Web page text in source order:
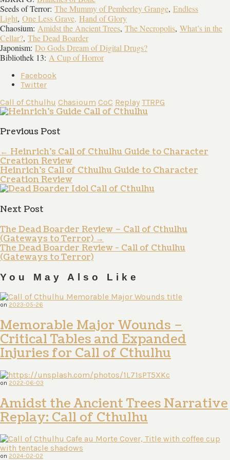
Seeds of Terror: The Mummy of Pemberley Grange, Endless
Light, One Less Grave, Hand of Glory
Chaosium: Amidst the Ancient Trees, The Necropolis, What’s in the
Cellar?, The Dead Boarder
Japonism: Do Gods Dream of Digital Drugs?
Bibliothek 13: A Cup of Horror
Facebook
Twitter
Call of Cthulhu Chasioum CoC Replay TTRPG
Previous Post
← Heinrich’s Call of Cthulhu Guide to Character
Creation Review
Heinrich's Call of Cthulhu Guide to Character
Creation Review
Next Post
The Dead Boarder Review – Call of Cthulhu
(Gateways to Terror) →
The Dead Boarder Review - Call of Cthulhu
(Gateways to Terror)
You May Also Like
on 2023-05-26
Memorable Major Wounds –
Critical Tables and Expanded
Injuries for Call of Cthulhu
on 2022-06-03
Amidst the Ancient Trees Narrative
Replay: Call of Cthulhu
on 2024-02-02